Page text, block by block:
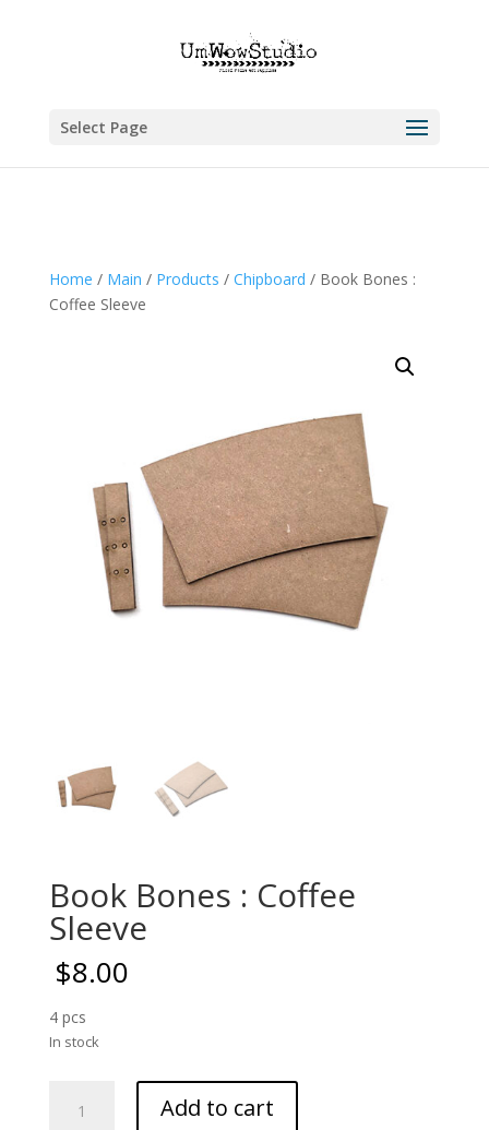
Select Page
Home / Main / Products / Chipboard / Book Bones :
Coffee Sleeve
Book Bones : Coffee
Sleeve
$8.00
4 pcs
In stock
Bones
Add to cart